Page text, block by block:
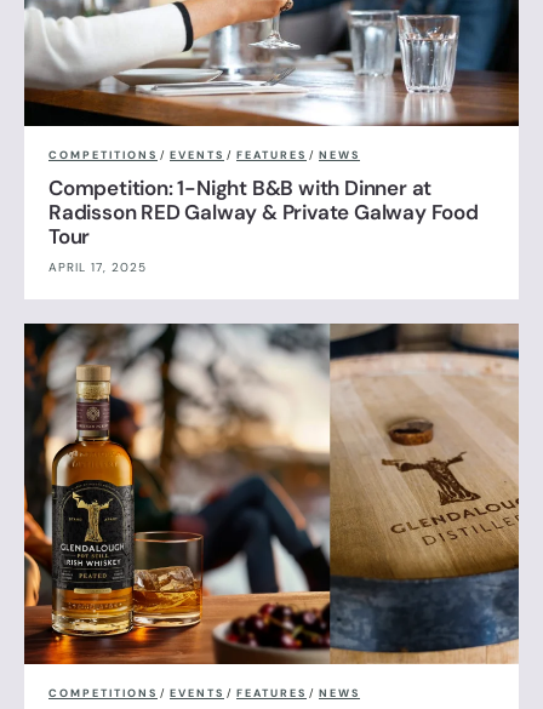
COMPETITIONS / EVENTS / FEATURES / NEWS
Competition: 1-Night B&B with Dinner at
Radisson RED Galway & Private Galway Food
Tour
APRIL 17, 2025
COMPETITIONS / EVENTS / FEATURES / NEWS